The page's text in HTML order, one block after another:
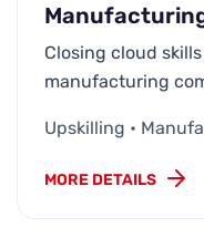
Closing cloud
manufacturing
Upskilling •
MORE DETAILS